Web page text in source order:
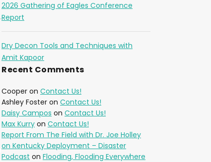
2026 Gathering of Eagles Conference
Report
Dry Decon Tools and Techniques with
Amit Kapoor
Recent Comments
Cooper on Contact Us!
Ashley Foster on Contact Us!
Daisy Campos on Contact Us!
Max Kurry on Contact Us!
Report From The Field with Dr. Joe Holley
on Kentucky Deployment – Disaster
Podcast on Flooding, Flooding Everywhere